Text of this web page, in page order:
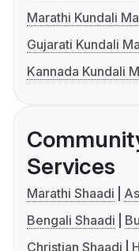
Marathi Kundali
Gujarati Kundali
Kannada Kundali
Services
Marathi Shaadi
Bengali Shaadi
Christian Shaadi